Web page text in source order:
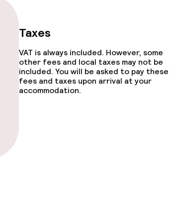
Taxes
VAT is always included. However, some
other fees and local taxes may not be
included. You will be asked to pay these
fees and taxes upon arrival at your
accommodation.